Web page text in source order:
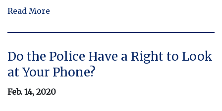
Read More
Do the Police Have a Right to Look
at Your Phone?
Feb. 14, 2020